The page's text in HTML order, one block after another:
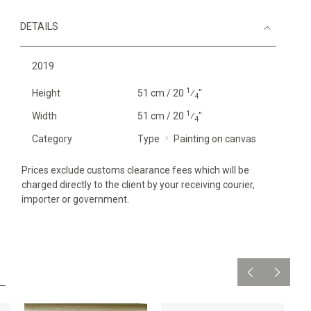
DETAILS
2019
Height 51 cm / 20 1⁄4"
Width 51 cm / 20 1⁄4"
Category Type Painting on canvas
Prices exclude customs clearance fees which will be
charged directly to the client by your receiving courier,
importer or government.